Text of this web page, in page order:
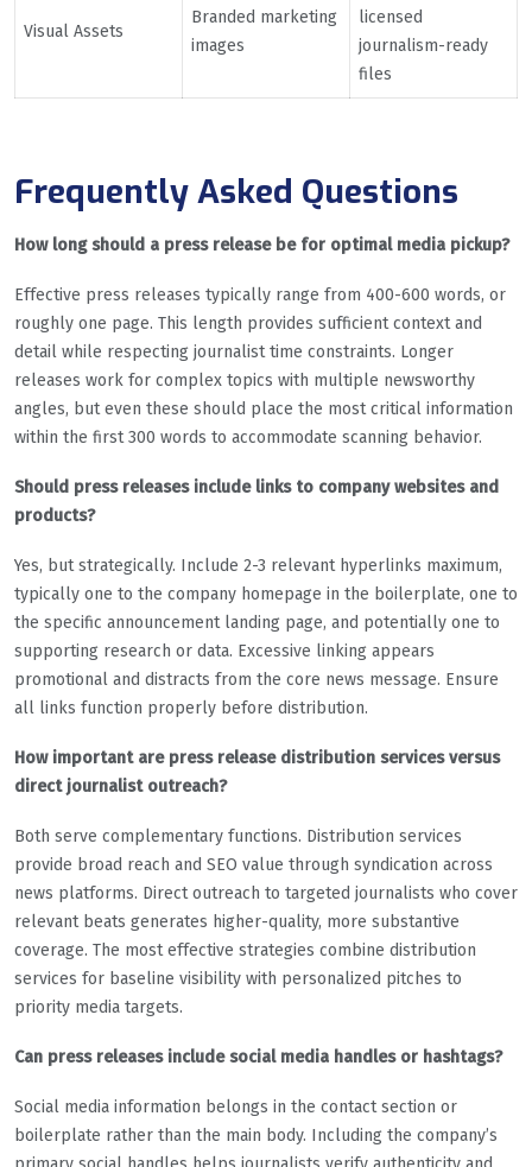
Visual Assets
Branded marketing
images
licensed
journalism-ready
files
Frequently Asked Questions
How long should a press release be for optimal media pickup?
Effective press releases typically range from 400-600 words, or
roughly one page. This length provides sufficient context and
detail while respecting journalist time constraints. Longer
releases work for complex topics with multiple newsworthy
angles, but even these should place the most critical information
within the first 300 words to accommodate scanning behavior.
Should press releases include links to company websites and
products?
Yes, but strategically. Include 2-3 relevant hyperlinks maximum,
typically one to the company homepage in the boilerplate, one to
the specific announcement landing page, and potentially one to
supporting research or data. Excessive linking appears
promotional and distracts from the core news message. Ensure
all links function properly before distribution.
How important are press release distribution services versus
direct journalist outreach?
Both serve complementary functions. Distribution services
provide broad reach and SEO value through syndication across
news platforms. Direct outreach to targeted journalists who cover
relevant beats generates higher-quality, more substantive
coverage. The most effective strategies combine distribution
services for baseline visibility with personalized pitches to
priority media targets.
Can press releases include social media handles or hashtags?
Social media information belongs in the contact section or
boilerplate rather than the main body. Including the company’s